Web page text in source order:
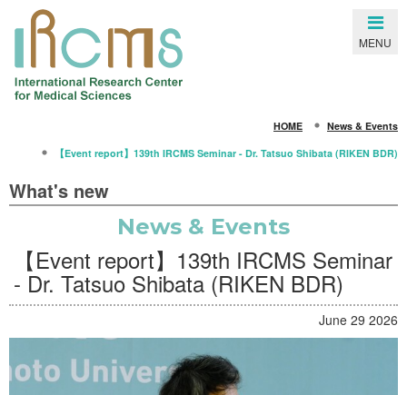
MENU
HOME
News & Events
【Event report】139th IRCMS Seminar - Dr. Tatsuo Shibata (RIKEN BDR)
What's new
News & Events
【Event report】139th IRCMS Seminar
- Dr. Tatsuo Shibata (RIKEN BDR)
June 29 2026
SEARCH
Overview
Life in Kumamoto
Gallery
Members
Principal Investigators